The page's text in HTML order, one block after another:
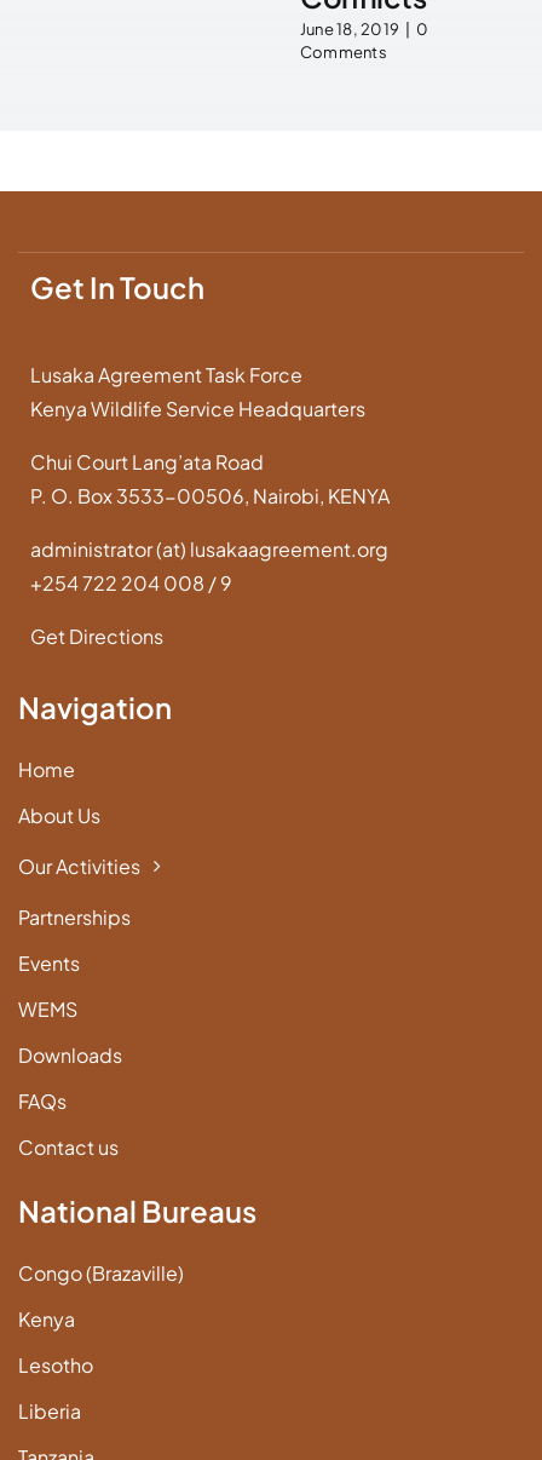
June 18, 2019 | 0
Comments
Get In Touch
Lusaka Agreement Task Force
Kenya Wildlife Service Headquarters
Chui Court Lang’ata Road
P. O. Box 3533-00506, Nairobi, KENYA
administrator (at) lusakaagreement.org
+254 722 204 008 / 9
Get Directions
Navigation
Home
About Us
Our Activities
Partnerships
Events
WEMS
Downloads
FAQs
Contact us
National Bureaus
Congo (Brazaville)
Kenya
Lesotho
Liberia